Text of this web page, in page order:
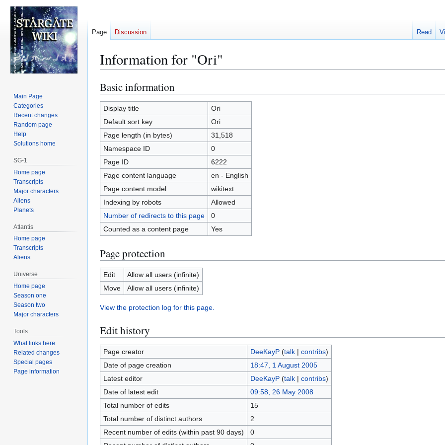
Information for "Ori"
Jump
to
navigation
Jump
to
search
Basic information
Display title
Ori
Default sort key
Ori
Page length (in bytes)
31,518
Namespace ID
0
Page ID
6222
Page content language
en - English
Page content model
wikitext
Indexing by robots
Allowed
Number of redirects to this page
0
Counted as a content page
Yes
Page protection
Edit
Allow all users (infinite)
Move
Allow all users (infinite)
View the protection log for this page.
Edit history
Page creator DeeKayP (talk| contribs)
Date of page creation
18:47, 1 August 2005
Latest editor
DeeKayP (talk| contribs)
Date of latest edit
09:58, 26 May 2008
Total number of edits
15
Total number of distinct authors
2
Recent number of edits (within past 90 days)
0
Page Discussion Read
Main Page
Categories
Recent changes
Random page
Help
Solutions home
SG-1
Home page
Transcripts
Major characters
Aliens
Planets
Atlantis
Home page
Transcripts
Aliens
Universe
Home page
Season one
Season two
Major characters
Tools
What links here
Related changes
Special pages
Page information